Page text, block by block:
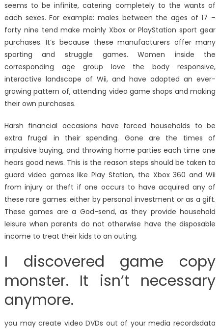
seems to be infinite, catering completely to the wants of
each sexes. For example: males between the ages of 17 –
forty nine tend make mainly Xbox or PlayStation sport gear
purchases. It’s because these manufacturers offer many
sporting and struggle games. Women inside the
corresponding age group love the body responsive,
interactive landscape of Wii, and have adopted an ever-
growing pattern of, attending video game shops and making
their own purchases.
Harsh financial occasions have forced households to be
extra frugal in their spending. Gone are the times of
impulsive buying, and throwing home parties each time one
hears good news. This is the reason steps should be taken to
guard video games like Play Station, the Xbox 360 and Wii
from injury or theft if one occurs to have acquired any of
these rare games: either by personal investment or as a gift.
These games are a God-send, as they provide household
leisure when parents do not otherwise have the disposable
income to treat their kids to an outing.
I discovered game copy
monster. It isn’t necessary
anymore.
you may create video DVDs out of your media recordsdata